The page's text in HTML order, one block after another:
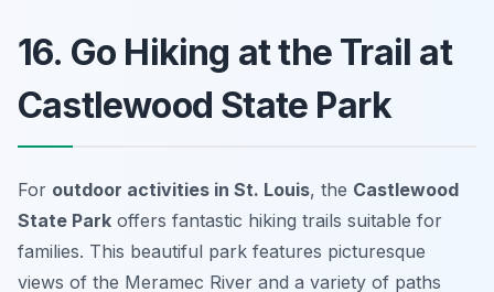
16. Go Hiking at the Trail at
Castlewood State Park
For outdoor activities in St. Louis, the Castlewood
State Park offers fantastic hiking trails suitable for
families. This beautiful park features picturesque
views of the Meramec River and a variety of paths